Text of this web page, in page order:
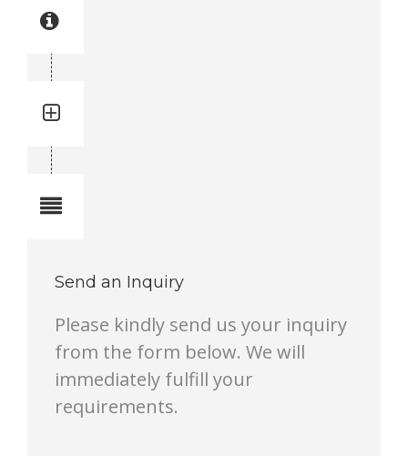
Send an Inquiry
Please kindly send us your inquiry
from the form below. We will
immediately fulfill your
requirements.